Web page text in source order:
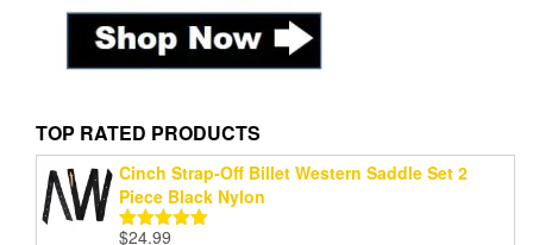
TOP RATED PRODUCTS
Cinch Strap-Off Billet Western Saddle Set 2
Piece Black Nylon
Rated5.00
$24.99